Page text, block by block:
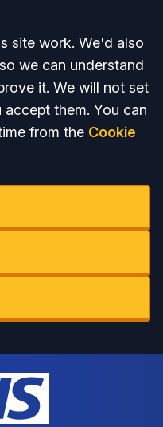
site work. We'd also
we can understand
it. We will not set
them. You can
from the Cookie